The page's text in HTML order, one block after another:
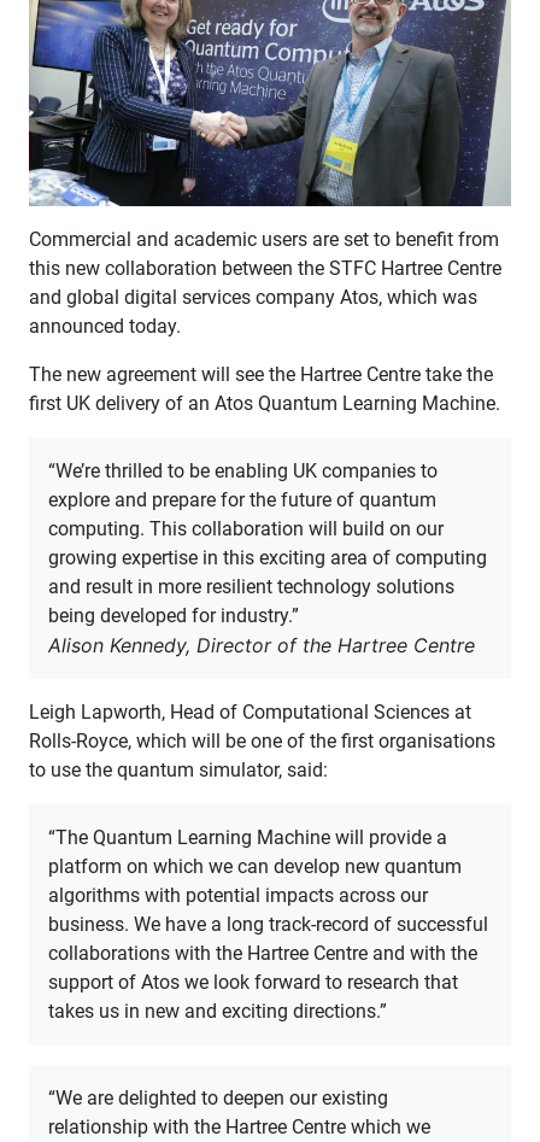
Commercial and academic users are set to benefit from
this new collaboration between the STFC Hartree Centre
and global digital services company Atos, which was
announced today.
The new agreement will see the Hartree Centre take the
first UK delivery of an Atos Quantum Learning Machine.
“We’re thrilled to be enabling UK companies to
explore and prepare for the future of quantum
computing. This collaboration will build on our
growing expertise in this exciting area of computing
and result in more resilient technology solutions
being developed for industry.”
Alison Kennedy, Director of the Hartree Centre
Leigh Lapworth, Head of Computational Sciences at
Rolls-Royce, which will be one of the first organisations
to use the quantum simulator, said:
“The Quantum Learning Machine will provide a
platform on which we can develop new quantum
algorithms with potential impacts across our
business. We have a long track-record of successful
collaborations with the Hartree Centre and with the
support of Atos we look forward to research that
takes us in new and exciting directions.”
“We are delighted to deepen our existing
relationship with the Hartree Centre which we